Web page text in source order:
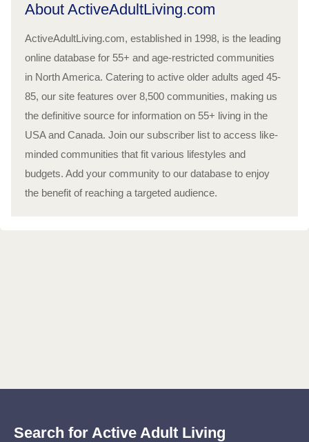
About ActiveAdultLiving.com
ActiveAdultLiving.com, established in 1998, is the leading
online database for 55+ and age-restricted communities
in North America. Catering to active older adults aged 45-
85, our site features over 8,500 communities, making us
the definitive source for information on 55+ living in the
USA and Canada. Join our subscriber list to access like-
minded communities that fit various lifestyles and
budgets. Add your community to our database to enjoy
the benefit of reaching a targeted audience.
Search for Active Adult Living